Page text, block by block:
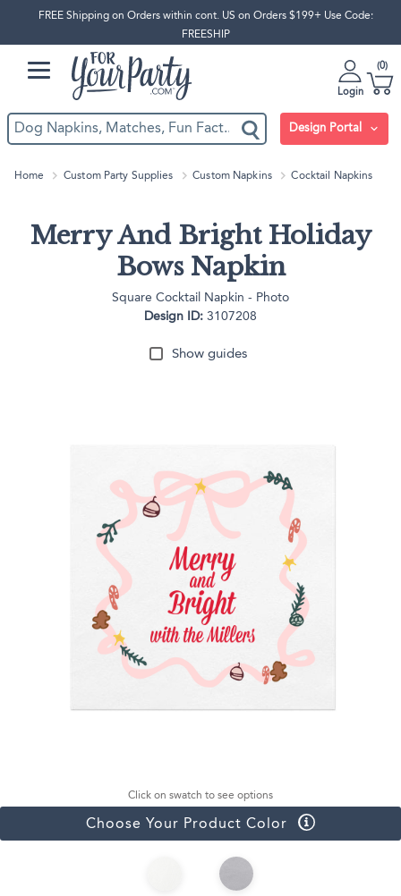
FREE Shipping on Orders within cont. US on Orders $199+ Use Code:
FREESHIP
Login
0
Design Portal
Home Custom Party Supplies Custom Napkins Cocktail Napkins
Merry And Bright Holiday
Bows Napkin
Square Cocktail Napkin - Photo
Design ID: 3107208
Show guides
Click on swatch to see options
Choose Your Product Color